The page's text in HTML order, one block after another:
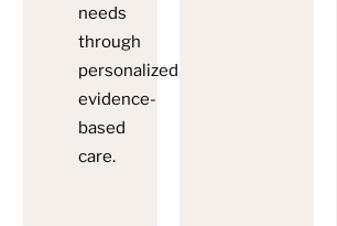
needs
through
personalized,
evidence-
based
care.